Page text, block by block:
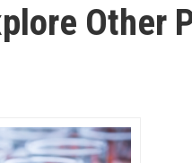
Other